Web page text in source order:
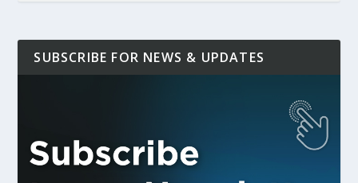
SUBSCRIBE FOR NEWS & UPDATES